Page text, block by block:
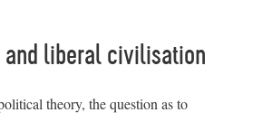
and liberal civilisation
theory, the question as to